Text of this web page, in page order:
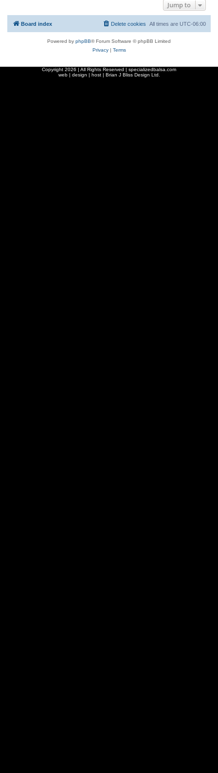
Jump to
Board index All times are UTC-06:00
Delete cookies
Powered by phpBB® Forum Software © phpBB Limited
Privacy| Terms
Copyright 2026 | All Rights Reserved | specializedbalsa.com
web | design | host | Brian J Bliss Design Ltd.